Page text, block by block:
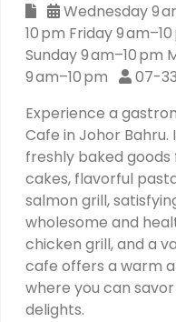
Wednesday 9
10 pm Friday 9
Sunday 9 am–10 pm
9 am–10 pm
07-
Experience a
Cafe in Johor
freshly baked
cakes, flavorful
salmon grill,
wholesome and
chicken grill, and a
cafe offers a warm
where you can
delights.